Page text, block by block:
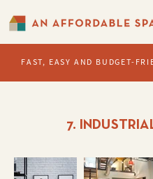
FAST, EASY AND BUDGET-
7.